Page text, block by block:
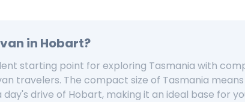
in Hobart?
starting point for exploring Tasmania with
travelers. The compact size of Tasmania
drive of Hobart, making it an ideal base for